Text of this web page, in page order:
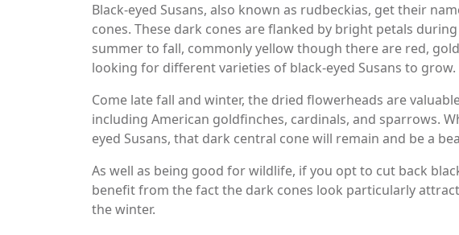
Black-eyed Susans, also known as rudbeckias, get their
cones. These dark cones are flanked by bright petals
summer to fall, commonly yellow though there are red,
looking for different varieties of black-eyed Susans to grow.
Come late fall and winter, the dried flowerheads are
including American goldfinches, cardinals, and sparrows.
eyed Susans, that dark central cone will remain and be a
As well as being good for wildlife, if you opt to cut back
benefit from the fact the dark cones look particularly
the winter.